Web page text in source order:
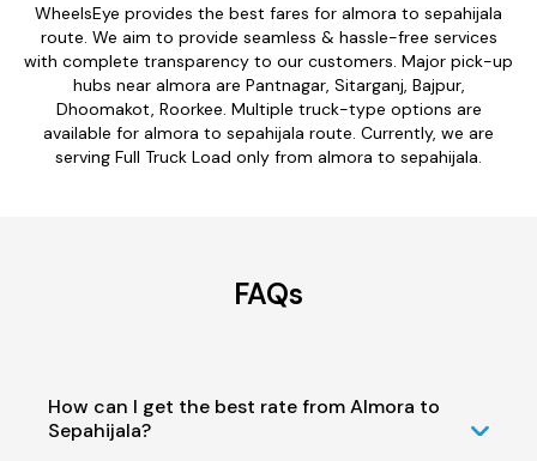
WheelsEye provides the best fares for almora to sepahijala
route. We aim to provide seamless & hassle-free services
with complete transparency to our customers. Major pick-up
hubs near almora are Pantnagar, Sitarganj, Bajpur,
Dhoomakot, Roorkee. Multiple truck-type options are
available for almora to sepahijala route. Currently, we are
serving Full Truck Load only from almora to sepahijala.
FAQs
How can I get the best rate from Almora to
Sepahijala?